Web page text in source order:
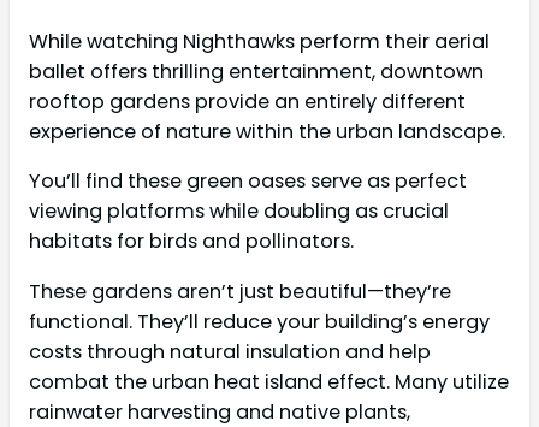
While watching Nighthawks perform their aerial
ballet offers thrilling entertainment, downtown
rooftop gardens provide an entirely different
experience of nature within the urban landscape.
You’ll find these green oases serve as perfect
viewing platforms while doubling as crucial
habitats for birds and pollinators.
These gardens aren’t just beautiful—they’re
functional. They’ll reduce your building’s energy
costs through natural insulation and help
combat the urban heat island effect. Many utilize
rainwater harvesting and native plants,